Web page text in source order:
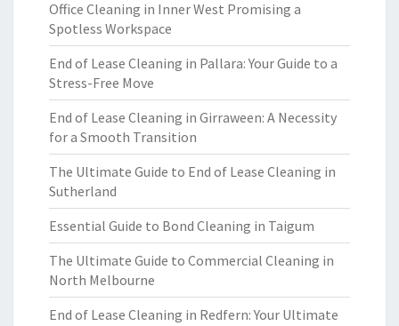
Office Cleaning in Inner West Promising a
Spotless Workspace
End of Lease Cleaning in Pallara: Your Guide to a
Stress-Free Move
End of Lease Cleaning in Girraween: A Necessity
for a Smooth Transition
The Ultimate Guide to End of Lease Cleaning in
Sutherland
Essential Guide to Bond Cleaning in Taigum
The Ultimate Guide to Commercial Cleaning in
North Melbourne
End of Lease Cleaning in Redfern: Your Ultimate